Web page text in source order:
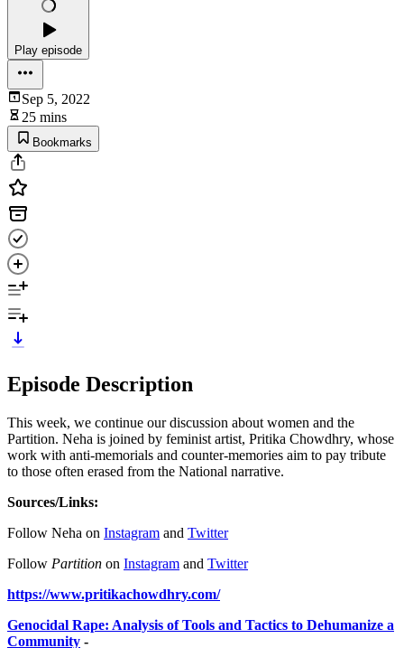
Play episode
Sep 5, 2022
25 mins
Bookmarks
Episode Description
This week, we continue our discussion about women and the
Partition. Neha is joined by feminist artist, Pritika Chowdhry, whose
work with anti-memorials and counter-memories aim to pay tribute
to those often erased from the National narrative.
Sources/Links:
Follow Neha on Instagram and Twitter
Follow Partition on Instagram and Twitter
https://www.pritikachowdhry.com/
Genocidal Rape: Analysis of Tools and Tactics to Dehumanize a
Community -